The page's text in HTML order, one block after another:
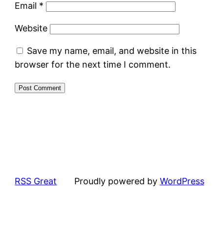
Email *
Website
Save my name, email, and website in this
browser for the next time I comment.
RSS Great Proudly powered by WordPress